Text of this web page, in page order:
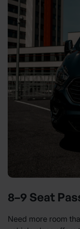
8–9 Seat
Need more room